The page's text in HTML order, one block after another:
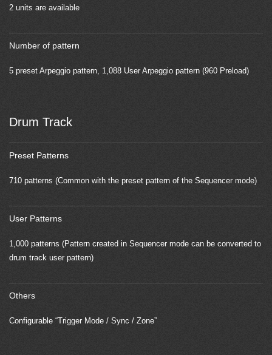
2 units are available
Number of pattern
5 preset Arpeggio pattern, 1,088 User Arpeggio pattern (960 Preload)
Drum Track
Preset Patterns
710 patterns (Common with the preset pattern of the Sequencer mode)
User Patterns
1,000 patterns (Pattern created in Sequencer mode can be converted to
drum track user pattern)
Others
Configurable “Trigger Mode / Sync / Zone”